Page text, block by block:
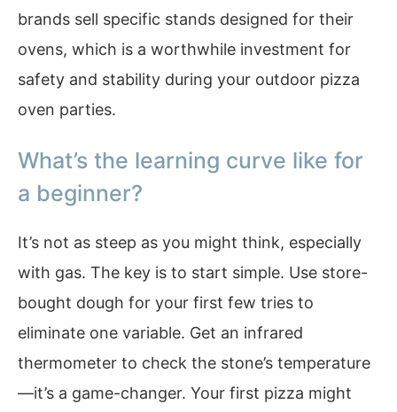
brands sell specific stands designed for their
ovens, which is a worthwhile investment for
safety and stability during your outdoor pizza
oven parties.
What’s the learning curve like for
a beginner?
It’s not as steep as you might think, especially
with gas. The key is to start simple. Use store-
bought dough for your first few tries to
eliminate one variable. Get an infrared
thermometer to check the stone’s temperature
—it’s a game-changer. Your first pizza might